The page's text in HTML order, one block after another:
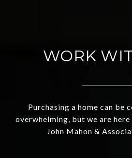
WORK
Purchasing a home can be
overwhelming, but we are
John Mahon &